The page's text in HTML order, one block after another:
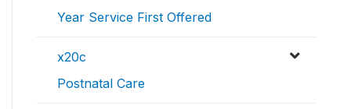
Year Service First Offered
x20c
Postnatal Care